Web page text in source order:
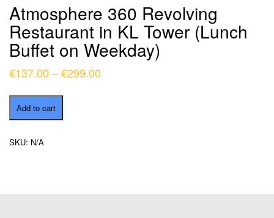
Atmosphere 360 Revolving
Restaurant in KL Tower (Lunch
Buffet on Weekday)
€137.00 –€299.00
Atmosphere
360
Revolving
in
Add to cart
SKU: N/A